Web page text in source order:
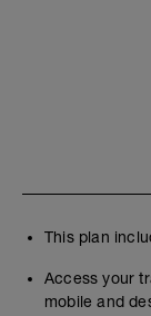
This plan
Access your
mobile and